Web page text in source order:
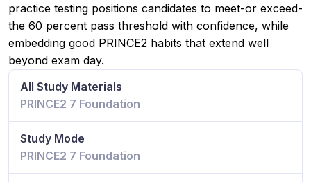
practice testing positions candidates to meet-or exceed-
the 60 percent pass threshold with confidence, while
embedding good PRINCE2 habits that extend well
beyond exam day.
All Study Materials
PRINCE2 7 Foundation
Study Mode
PRINCE2 7 Foundation